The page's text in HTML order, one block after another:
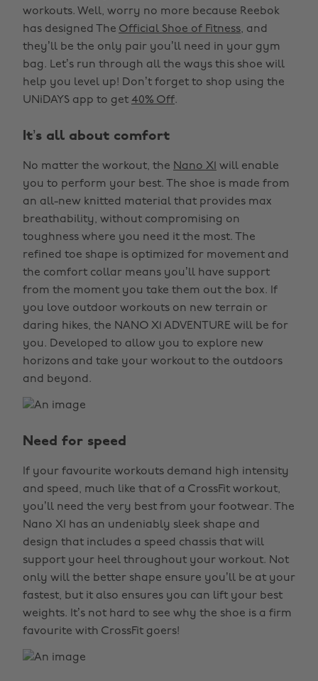
workouts. Well, worry no more because Reebok
has designed The Official Shoe of Fitness, and
they’ll be the only pair you’ll need in your gym
bag. Let’s run through all the ways this shoe will
help you level up! Don’t forget to shop using the
UNiDAYS app to get 40% Off.
It’s all about comfort
No matter the workout, the Nano X1 will enable
you to perform your best. The shoe is made from
an all-new knitted material that provides max
breathability, without compromising on
toughness where you need it the most. The
refined toe shape is optimized for movement and
the comfort collar means you’ll have support
from the moment you take them out the box. If
you love outdoor workouts on new terrain or
daring hikes, the NANO X1 ADVENTURE will be for
you. Developed to allow you to explore new
horizons and take your workout to the outdoors
and beyond.
Need for speed
If your favourite workouts demand high intensity
and speed, much like that of a CrossFit workout,
you’ll need the very best from your footwear. The
Nano X1 has an undeniably sleek shape and
design that includes a speed chassis that will
support your heel throughout your workout. Not
only will the better shape ensure you’ll be at your
fastest, but it also ensures you can lift your best
weights. It’s not hard to see why the shoe is a firm
favourite with CrossFit goers!